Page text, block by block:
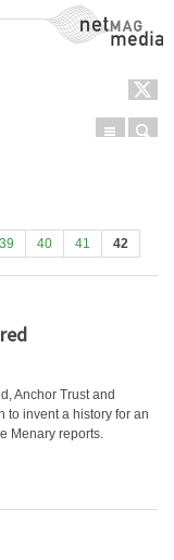
NetMag Media
Menu
39 40 41 42
Anchor Trust and
to invent a history for an
Menary reports.